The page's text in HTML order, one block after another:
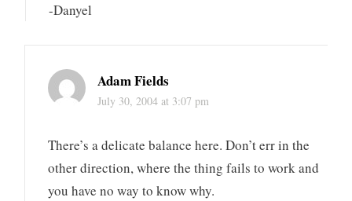
-Danyel
Adam Fields
July 30, 2004 at 3:07 pm
There’s a delicate balance here. Don’t err in the
other direction, where the thing fails to work and
you have no way to know why.